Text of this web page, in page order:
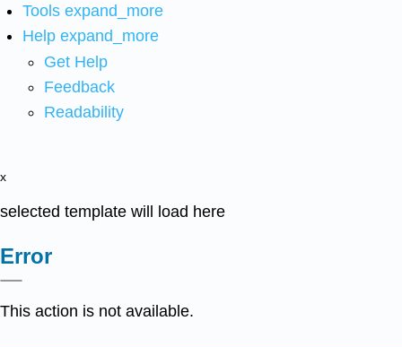
Tools expand_more
Help expand_more
Get Help
Feedback
Readability
x
selected template will load here
Error
This action is not available.